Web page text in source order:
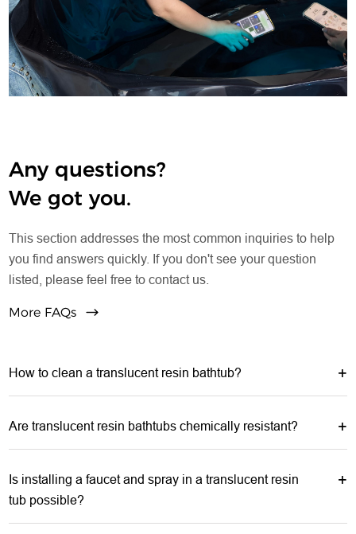
Any questions?
We got you.
This section addresses the most common inquiries to help
you find answers quickly. If you don't see your question
listed, please feel free to contact us.
More FAQs
How to clean a translucent resin bathtub?
Are translucent resin bathtubs chemically resistant?
Is installing a faucet and spray in a translucent resin
tub possible?